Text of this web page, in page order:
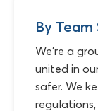
By
We're a
united in
safer. We